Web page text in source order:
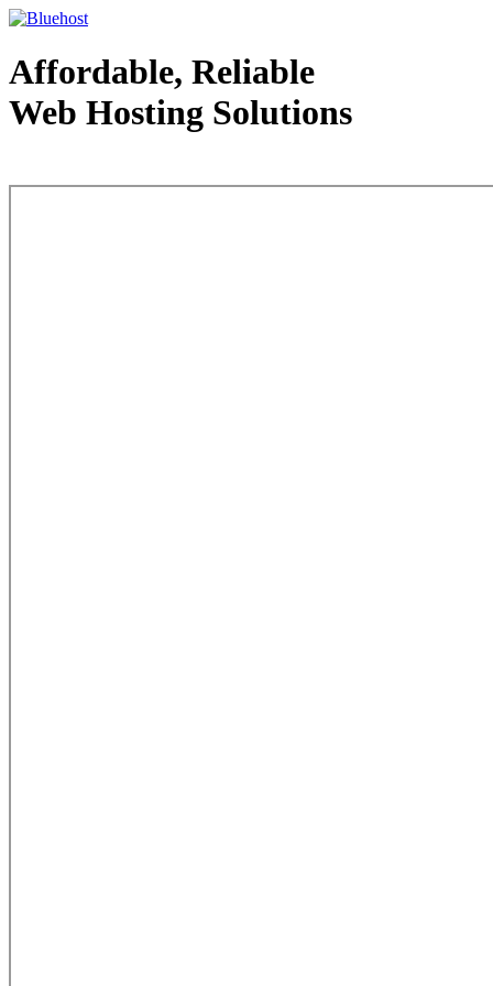
Affordable, Reliable
Web Hosting Solutions